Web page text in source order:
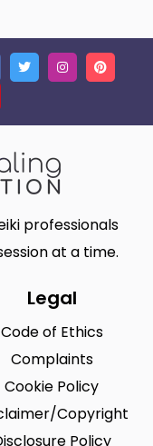
professionals
at a time.
Legal
Code of Ethics
Complaints
Cookie Policy
Copyright
Policy